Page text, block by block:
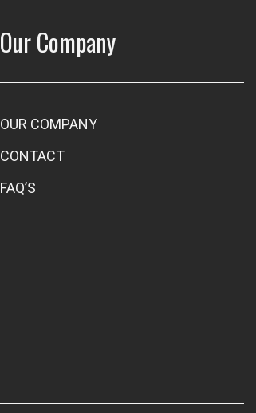
Our Company
OUR COMPANY
CONTACT
FAQ’S